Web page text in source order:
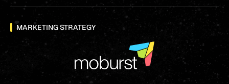
MARKETING STRATEGY